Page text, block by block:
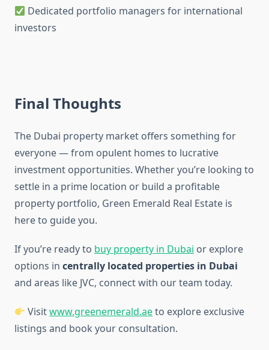
Dedicated portfolio managers for international
investors
Final Thoughts
The Dubai property market offers something for
everyone — from opulent homes to lucrative
investment opportunities. Whether you’re looking to
settle in a prime location or build a profitable
property portfolio, Green Emerald Real Estate is
here to guide you.
If you’re ready to buy property in Dubai or explore
options in centrally located properties in Dubai
and areas like JVC, connect with our team today.
Visitwww.greenemerald.aeto explore exclusive
listings and book your consultation.